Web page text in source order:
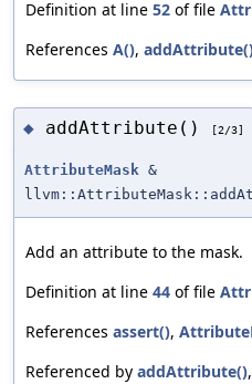
Definition at line 52 of file
References A(),
◆ addAttribute() [2/3]
AttributeMask &
Add an attribute to the mask.
Definition at line 44 of file
References assert(),
Referenced by addAttribute(),